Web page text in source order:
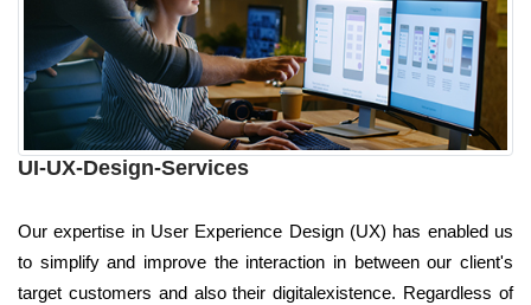
UI-UX-Design-Services
Our expertise in User Experience Design (UX) has enabled us
to simplify and improve the interaction in between our client's
target customers and also their digitalexistence. Regardless of